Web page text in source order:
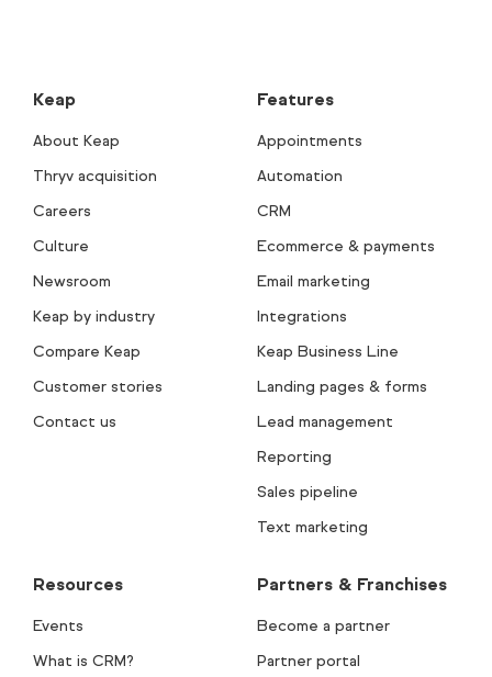
Keap
About Keap
Thryv acquisition
Careers
Culture
Newsroom
Keap by industry
Compare Keap
Customer stories
Contact us
Features
Appointments
Automation
CRM
Ecommerce & payments
Email marketing
Integrations
Keap Business Line
Landing pages & forms
Lead management
Reporting
Sales pipeline
Text marketing
Resources
Events
What is CRM?
Partners & Franchises
Become a partner
Partner portal